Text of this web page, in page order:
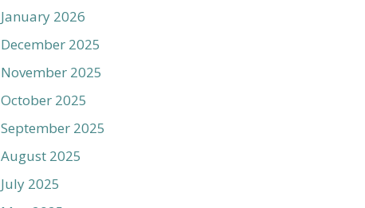
January 2026
December 2025
November 2025
October 2025
September 2025
August 2025
July 2025